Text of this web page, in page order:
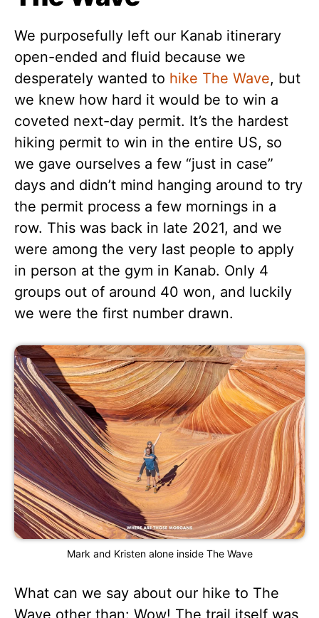
We purposefully left our Kanab itinerary
open-ended and fluid because we
desperately wanted to hike The Wave, but
we knew how hard it would be to win a
coveted next-day permit. It’s the hardest
hiking permit to win in the entire US, so
we gave ourselves a few “just in case”
days and didn’t mind hanging around to try
the permit process a few mornings in a
row. This was back in late 2021, and we
were among the very last people to apply
in person at the gym in Kanab. Only 4
groups out of around 40 won, and luckily
we were the first number drawn.
Mark and Kristen alone inside The Wave
What can we say about our hike to The
Wave other than: Wow! The trail itself was